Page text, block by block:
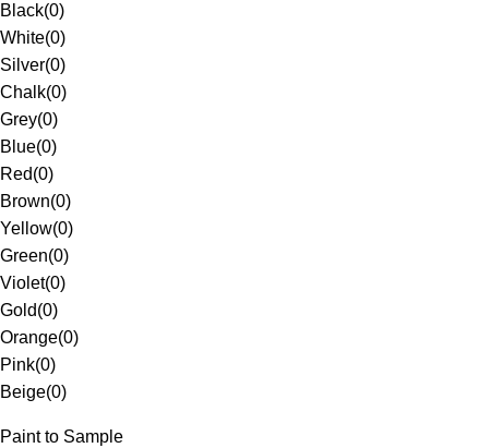
Black(0)
White(0)
Silver(0)
Chalk(0)
Grey(0)
Blue(0)
Red(0)
Brown(0)
Yellow(0)
Green(0)
Violet(0)
Gold(0)
Orange(0)
Pink(0)
Beige(0)
Paint to Sample